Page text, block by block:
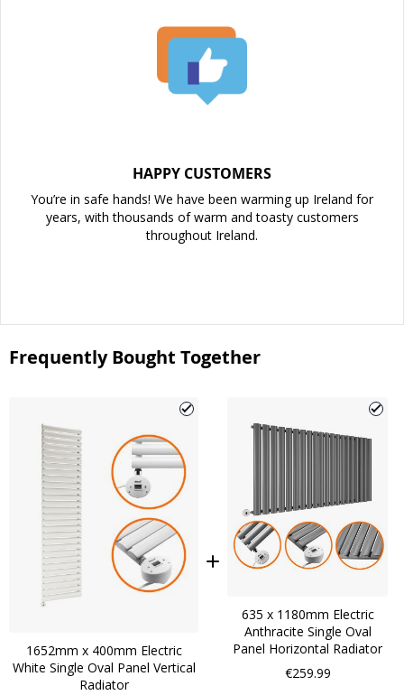
HAPPY CUSTOMERS
You’re in safe hands! We have been warming up Ireland for
years, with thousands of warm and toasty customers
throughout Ireland.
Frequently Bought Together
1652mm x 400mm Electric
White Single Oval Panel Vertical
Radiator
635 x 1180mm Electric
Anthracite Single Oval
Panel Horizontal Radiator
€259.99